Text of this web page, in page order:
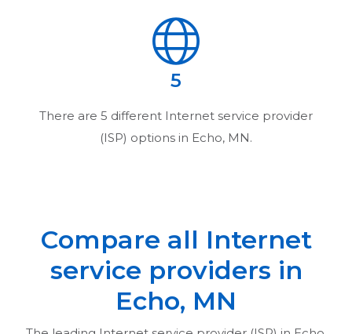
5
There are 5 different Internet service provider
(ISP) options in Echo, MN.
Compare all Internet
service providers in
Echo, MN